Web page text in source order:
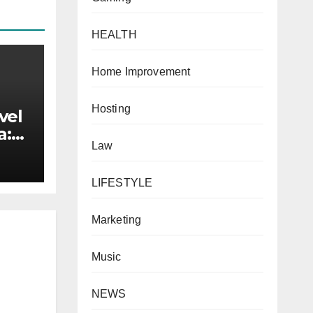
HEALTH
Home Improvement
Hosting
Law
LIFESTYLE
Marketing
Music
NEWS